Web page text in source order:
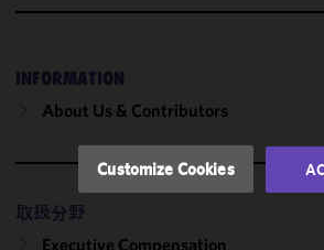
INFORMATION
About Us & Contributors
取扱分野
Executive Compensation
and
in
accordance
Cookie
Privacy
Customize Cookies